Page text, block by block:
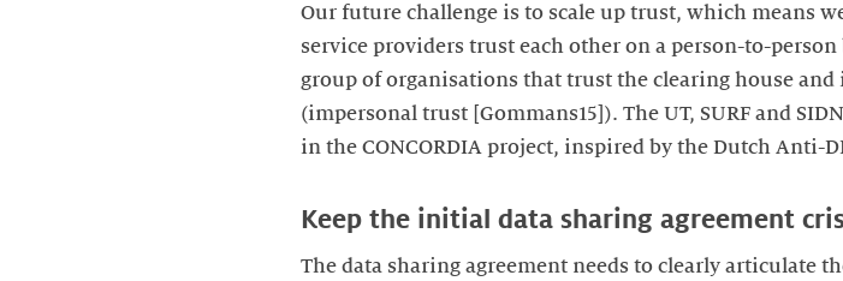
Our future challenge is to scale up trust, which means
service providers trust each other on a person-to-
group of organisations that trust the clearing house and
(impersonal trust [Gommans15]). The UT, SURF and
in the CONCORDIA project, inspired by the Dutch Anti-
Keep the initial data sharing agreement
The data sharing agreement needs to clearly